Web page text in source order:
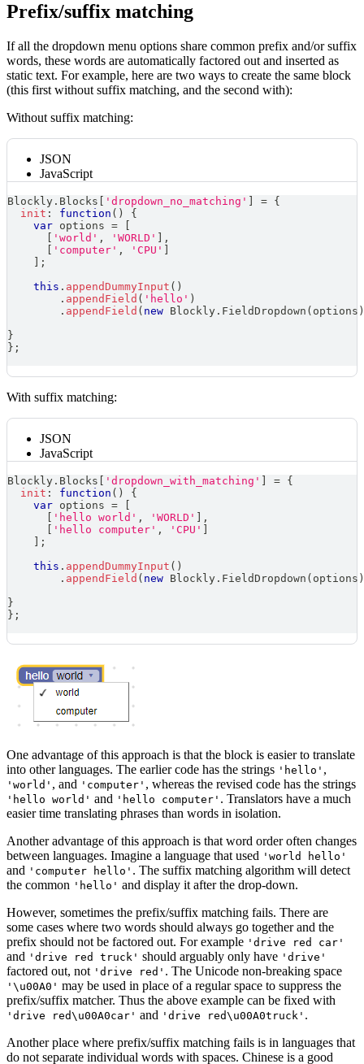
Prefix/suffix matching
If all the dropdown menu options share common prefix and/or suffix
words, these words are automatically factored out and inserted as
static text. For example, here are two ways to create the same block
(this first without suffix matching, and the second with):
Without suffix matching:
JSON
JavaScript
Blockly . Blocks 'dropdown_no_matching' = {
init : function ( )
{
var options =
'world' , 'WORLD'
,
'computer' , 'CPU'
;
this . appendDummyInput ( )
. appendField ( 'hello' )
. appendField ( new Blockly . FieldDropdown ( options )
}
} ;
With suffix matching:
JSON
JavaScript
Blockly . Blocks 'dropdown_with_matching' = {
init : function ( )
{
var options =
'hello world' , 'WORLD'
,
'hello computer' , 'CPU'
;
this . appendDummyInput ( )
. appendField ( new Blockly . FieldDropdown ( options )
}
} ;
One advantage of this approach is that the block is easier to translate
into other languages. The earlier code has the strings 'hello' ,
'world' , and 'computer' , whereas the revised code has the strings
'hello world' and 'hello computer' . Translators have a much
easier time translating phrases than words in isolation.
Another advantage of this approach is that word order often changes
between languages. Imagine a language that used 'world hello'
and 'computer hello' . The suffix matching algorithm will detect
the common 'hello' and display it after the drop-down.
However, sometimes the prefix/suffix matching fails. There are
some cases where two words should always go together and the
prefix should not be factored out. For example 'drive red car'
and 'drive red truck' should arguably only have 'drive'
factored out, not 'drive red' . The Unicode non-breaking space
'\u00A0' may be used in place of a regular space to suppress the
prefix/suffix matcher. Thus the above example can be fixed with
'drive red\u00A0car' and 'drive red\u00A0truck' .
Another place where prefix/suffix matching fails is in languages that
do not separate individual words with spaces. Chinese is a good